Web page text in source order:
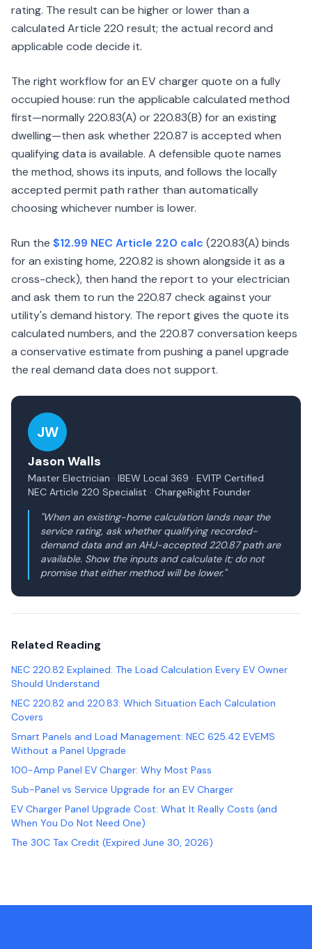
rating. The result can be higher or lower than a
calculated Article 220 result; the actual record and
applicable code decide it.
The right workflow for an EV charger quote on a fully
occupied house: run the applicable calculated method
first—normally 220.83(A) or 220.83(B) for an existing
dwelling—then ask whether 220.87 is accepted when
qualifying data is available. A defensible quote names
the method, shows its inputs, and follows the locally
accepted permit path rather than automatically
choosing whichever number is lower.
Run the $12.99 NEC Article 220 calc (220.83(A) binds
for an existing home, 220.82 is shown alongside it as a
cross-check), then hand the report to your electrician
and ask them to run the 220.87 check against your
utility's demand history. The report gives the quote its
calculated numbers, and the 220.87 conversation keeps
a conservative estimate from pushing a panel upgrade
the real demand data does not support.
JW
Jason Walls
Master Electrician · IBEW Local 369 · EVITP Certified
NEC Article 220 Specialist · ChargeRight Founder
"When an existing-home calculation lands near the
service rating, ask whether qualifying recorded-
demand data and an AHJ-accepted 220.87 path are
available. Show the inputs and calculate it; do not
promise that either method will be lower."
Related Reading
NEC 220.82 Explained: The Load Calculation Every EV Owner
Should Understand
NEC 220.82 and 220.83: Which Situation Each Calculation
Covers
Smart Panels and Load Management: NEC 625.42 EVEMS
Without a Panel Upgrade
100-Amp Panel EV Charger: Why Most Pass
Sub-Panel vs Service Upgrade for an EV Charger
EV Charger Panel Upgrade Cost: What It Really Costs (and
When You Do Not Need One)
The 30C Tax Credit (Expired June 30, 2026)